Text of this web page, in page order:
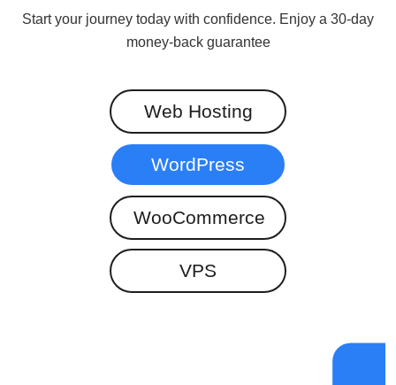
Start your journey today with confidence. Enjoy a 30-day
money-back guarantee
Web Hosting
WordPress
WooCommerce
VPS